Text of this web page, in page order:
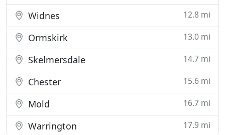
Widnes 12.8 mi
Ormskirk 13.0 mi
Skelmersdale 14.7 mi
Chester 15.6 mi
Mold 16.7 mi
Warrington 17.9 mi